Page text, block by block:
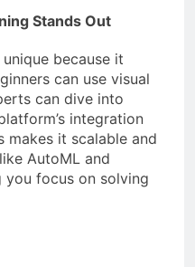
Stands Out
because it
can use visual
can dive into
integration
makes it scalable and
AutoML and
you focus on solving